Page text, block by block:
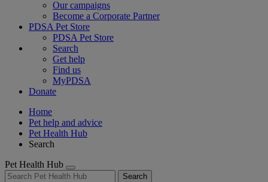
Our campaigns
Become a Corporate Partner
PDSA Pet Store
PDSA Pet Store
Search
Get help
Find us
MyPDSA
Donate
Home
Pet help and advice
Pet Health Hub
Search
Pet Health Hub
Search